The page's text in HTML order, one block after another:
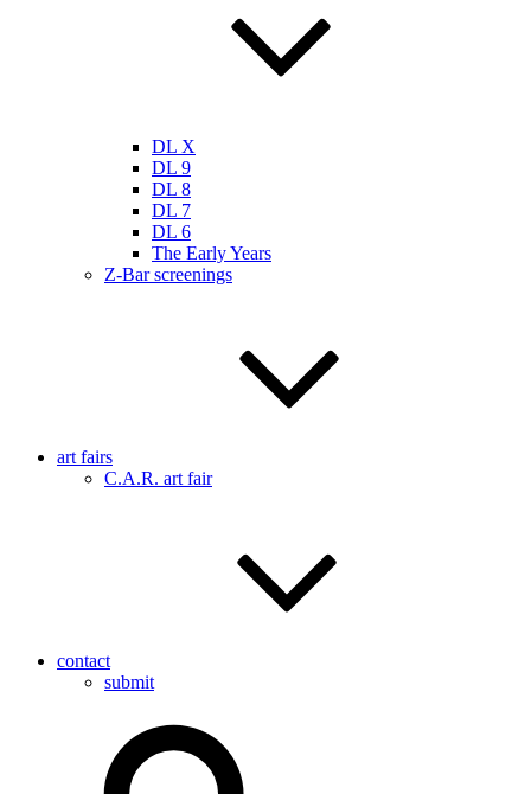
DL X
DL 9
DL 8
DL 7
DL 6
The Early Years
Z-Bar screenings
art fairs
C.A.R. art fair
contact
submit